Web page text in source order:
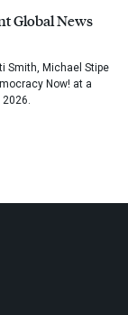
Global News
Smith, Michael Stipe
Now! at a